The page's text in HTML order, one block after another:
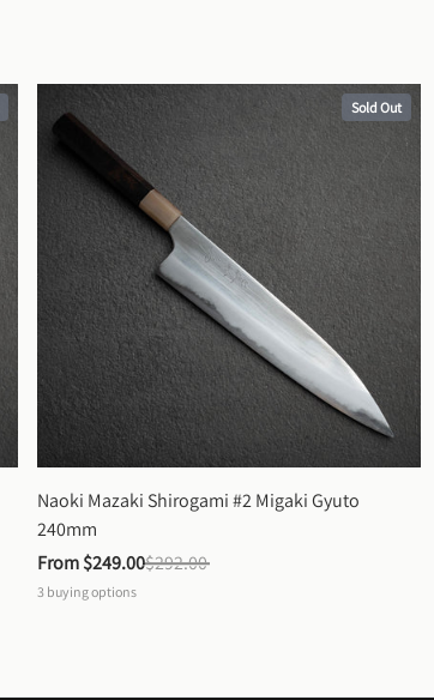
Sold Out
Naoki Mazaki Shirogami #2 Migaki Gyuto
240mm
From $249.00$292.00
3 buying options